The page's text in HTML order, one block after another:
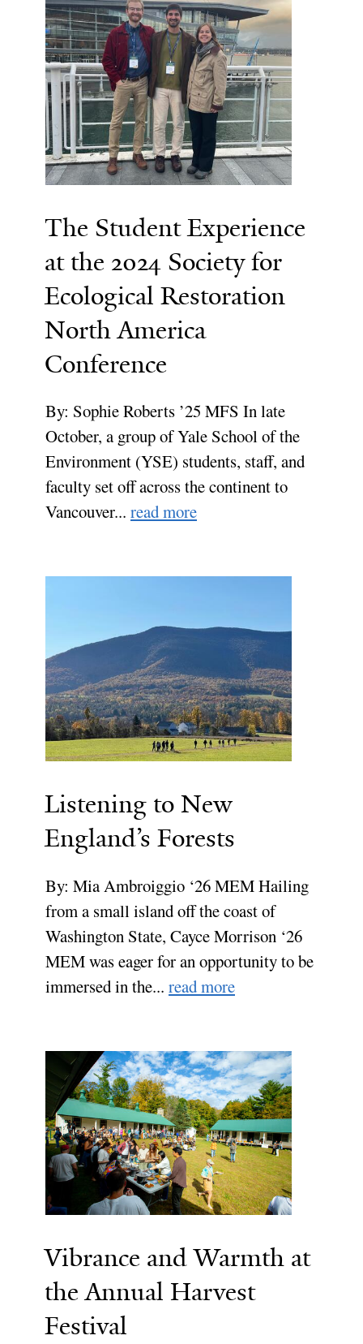
The Student Experience
at the 2024 Society for
Ecological Restoration
North America
Conference
By: Sophie Roberts ’25 MFS In late
October, a group of Yale School of the
Environment (YSE) students, staff, and
faculty set off across the continent to
Vancouver... read more
Listening to New
England’s Forests
By: Mia Ambroiggio ‘26 MEM Hailing
from a small island off the coast of
Washington State, Cayce Morrison ‘26
MEM was eager for an opportunity to be
immersed in the... read more
Vibrance and Warmth at
the Annual Harvest
Festival